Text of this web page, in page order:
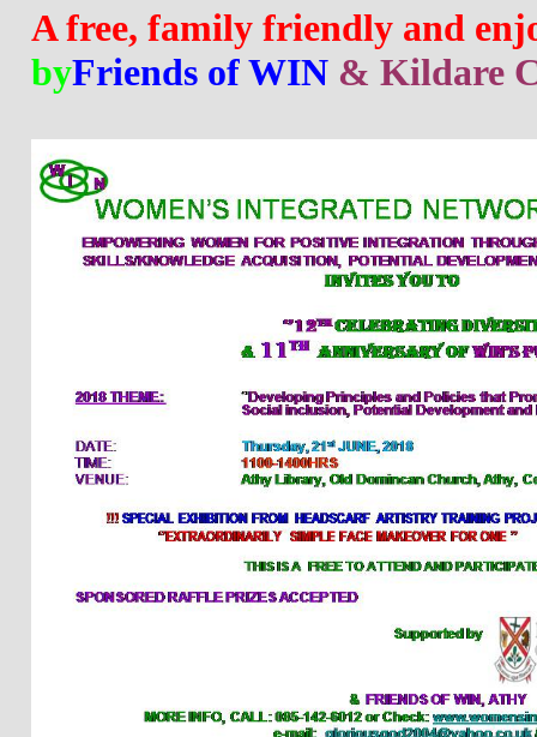
A free, family friendly and
byFriends of WIN & Kildare